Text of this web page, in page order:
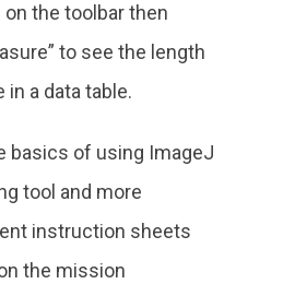
on the toolbar then
to see the length
in a data table.
basics of using ImageJ
tool and more
instruction sheets
the mission